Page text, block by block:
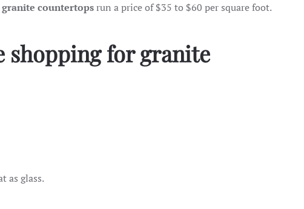
countertopsrun a price of $35 to $60 per square foot.
shopping for granite
as glass.